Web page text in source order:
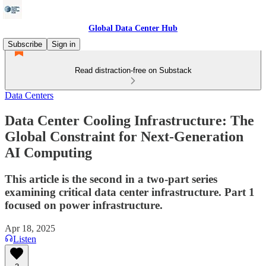
Global Data Center Hub
Subscribe
Sign in
Read distraction-free on Substack
Data Centers
Data Center Cooling Infrastructure: The
Global Constraint for Next-Generation
AI Computing
This article is the second in a two-part series
examining critical data center infrastructure. Part 1
focused on power infrastructure.
Apr 18, 2025
Listen